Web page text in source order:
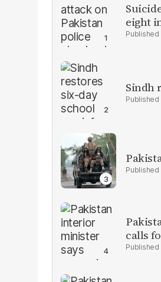
eight
Sindh
calls